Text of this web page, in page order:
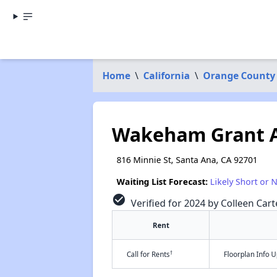
Home \ California \ Orange County
Wakeham Grant
816 Minnie St, Santa Ana, CA 92701
Waiting List Forecast: Likely Short or
check_circle Verified for 2024 by Colleen
Rent
Call for Rents† Floorplan Info